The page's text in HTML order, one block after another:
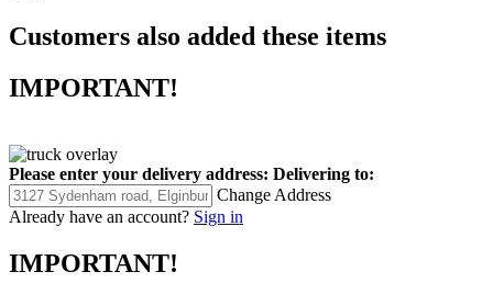
Customers also added these items
IMPORTANT!
Please enter your delivery address: Delivering to:
Change Address
Already have an account? Sign in
IMPORTANT!